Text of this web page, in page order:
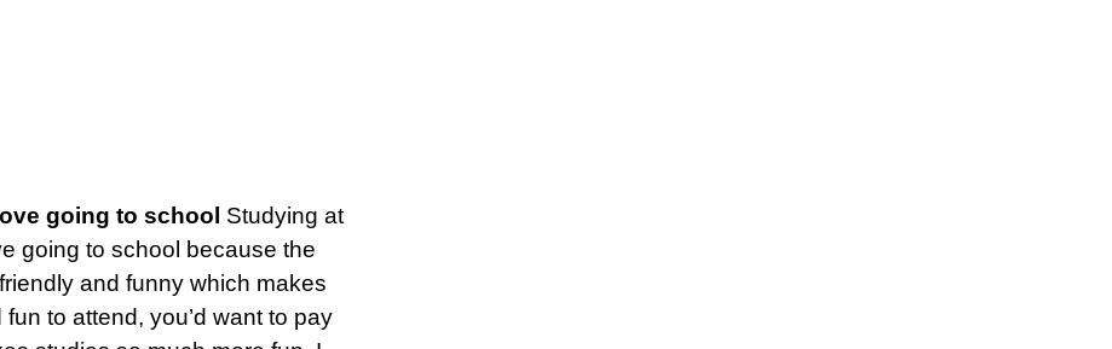
going to school Studying at
going to school because the
and funny which makes
to attend, you’d want to pay